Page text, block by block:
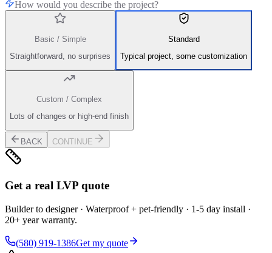
How would you describe the project?
Basic / Simple
Straightforward, no surprises
Standard
Typical project, some customization
Custom / Complex
Lots of changes or high-end finish
BACK CONTINUE
Get a real LVP quote
Builder to designer · Waterproof + pet-friendly · 1-5 day install ·
20+ year warranty.
(580) 919-1386Get my quote